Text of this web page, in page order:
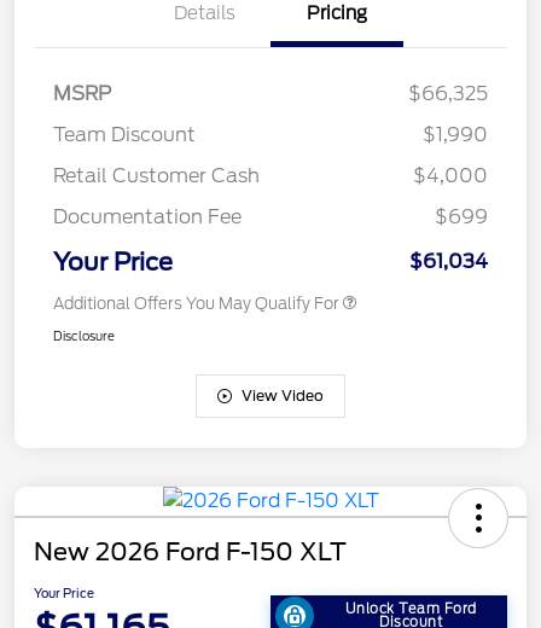
Details Pricing
MSRP
$66,325
Team Discount
$1,990
Retail Customer Cash
$4,000
Documentation Fee
$699
Your Price $61,034
Additional Offers You May Qualify For
Disclosure
View Video
New 2026 Ford F-150 XLT
Your Price
Unlock Team Ford
Discount